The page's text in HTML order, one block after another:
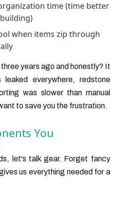
time (time better
when items zip through
years ago and honestly? It
leaked everywhere, redstone
was slower than manual
to save you the frustration.
You
let's talk gear. Forget fancy
us everything needed for a